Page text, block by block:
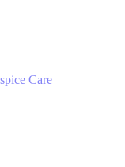
Care